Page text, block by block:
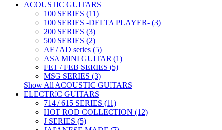
ACOUSTIC GUITARS
100 SERIES (11)
100 SERIES -DELTA PLAYER- (3)
200 SERIES (3)
500 SERIES (2)
AF / AD series (5)
ASA MINI GUITAR (1)
FET / FEB SERIES (5)
MSG SERIES (3)
Show All ACOUSTIC GUITARS
ELECTRIC GUITARS
714 / 615 SERIES (11)
HOT ROD COLLECTION (12)
J SERIES (5)